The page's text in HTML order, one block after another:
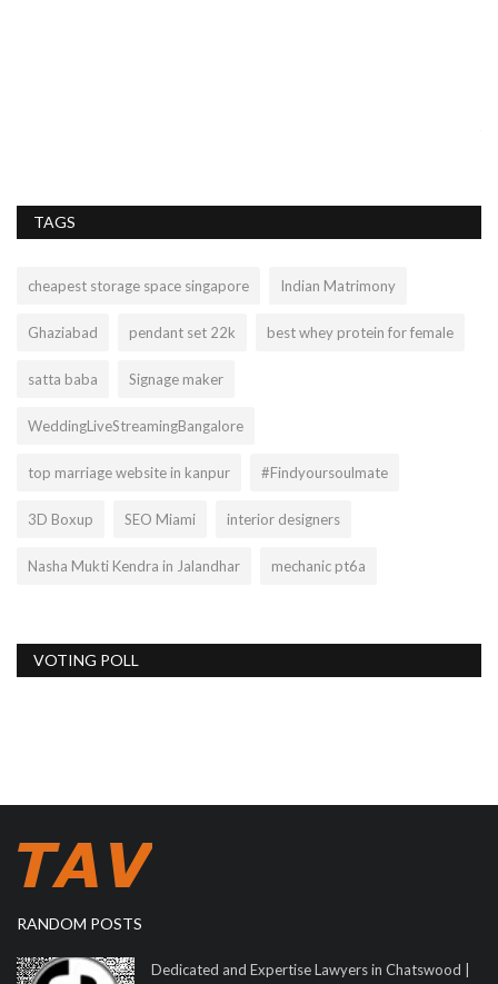
TAGS
cheapest storage space singapore Indian Matrimony
Ghaziabad pendant set 22k best whey protein for female
satta baba Signage maker
WeddingLiveStreamingBangalore
top marriage website in kanpur #Findyoursoulmate
3D Boxup SEO Miami interior designers
Nasha Mukti Kendra in Jalandhar mechanic pt6a
VOTING POLL
RANDOM POSTS
Dedicated and Expertise Lawyers in Chatswood |